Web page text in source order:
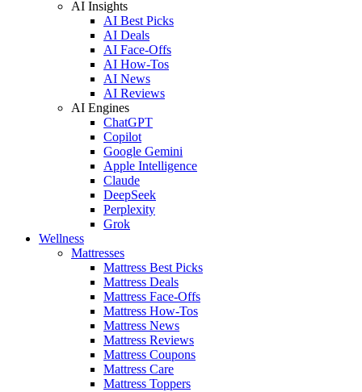
AI Insights
AI Best Picks
AI Deals
AI Face-Offs
AI How-Tos
AI News
AI Reviews
AI Engines
ChatGPT
Copilot
Google Gemini
Apple Intelligence
Claude
DeepSeek
Perplexity
Grok
Wellness
Mattresses
Mattress Best Picks
Mattress Deals
Mattress Face-Offs
Mattress How-Tos
Mattress News
Mattress Reviews
Mattress Coupons
Mattress Care
Mattress Toppers